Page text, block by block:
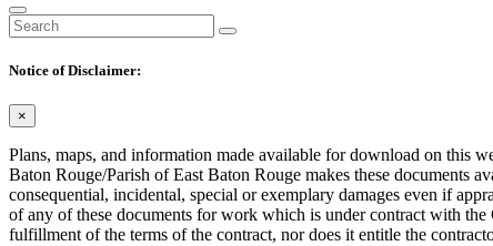
Notice of Disclaimer:
×
Plans, maps, and information made available for download on this
Baton Rouge/Parish of East Baton Rouge makes these documents
consequential, incidental, special or exemplary damages even if
of any of these documents for work which is under contract with
fulfillment of the terms of the contract, nor does it entitle the